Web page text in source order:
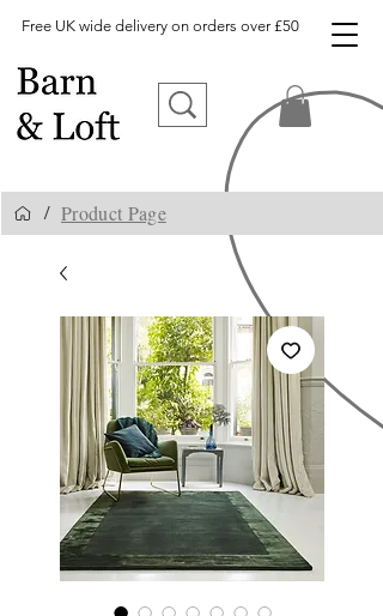
Free UK wide delivery on orders over £50
/ Product Page